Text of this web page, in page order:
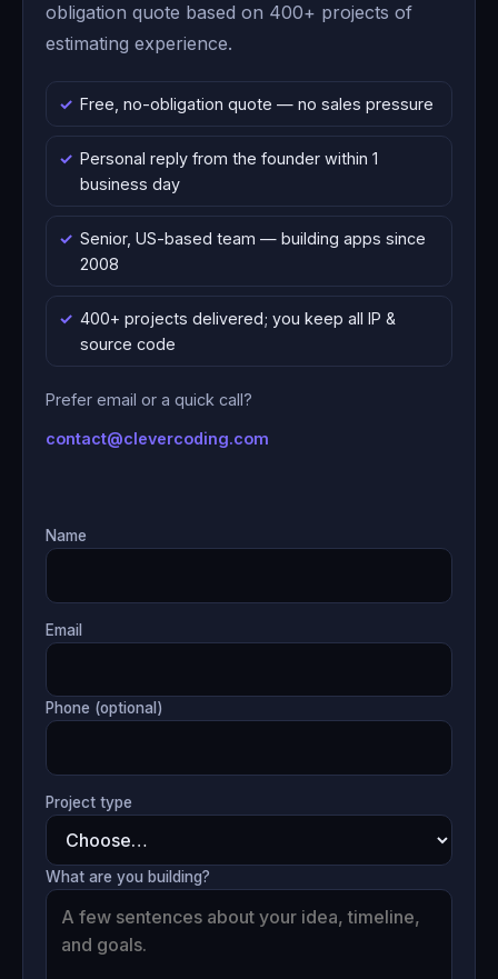
obligation quote based on 400+ projects of
estimating experience.
Free, no-obligation quote — no sales pressure
Personal reply from the founder within 1
business day
Senior, US-based team — building apps since
2008
400+ projects delivered; you keep all IP &
source code
Prefer email or a quick call?
contact@clevercoding.com
Name
Email
Phone (optional)
Project type
What are you building?